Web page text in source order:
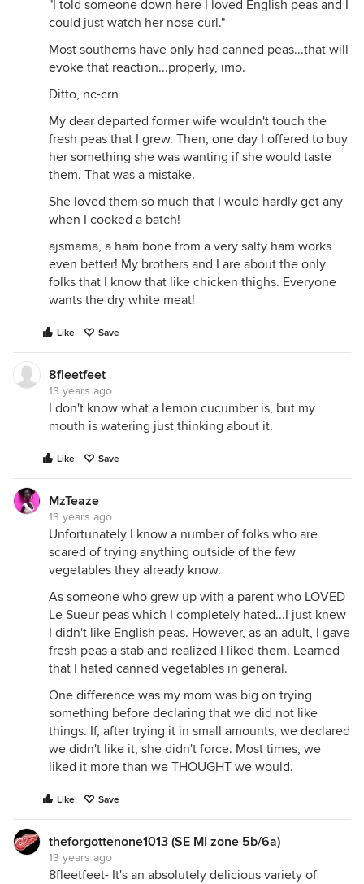
"I told someone down here I loved English peas and I
could just watch her nose curl."
Most southerns have only had canned peas...that will
evoke that reaction...properly, imo.
Ditto, nc-crn
My dear departed former wife wouldn't touch the
fresh peas that I grew. Then, one day I offered to buy
her something she was wanting if she would taste
them. That was a mistake.
She loved them so much that I would hardly get any
when I cooked a batch!
ajsmama, a ham bone from a very salty ham works
even better! My brothers and I are about the only
folks that I know that like chicken thighs. Everyone
wants the dry white meat!
Like Save
8fleetfeet
13 years ago
I don't know what a lemon cucumber is, but my
mouth is watering just thinking about it.
Like Save
MzTeaze
13 years ago
Unfortunately I know a number of folks who are
scared of trying anything outside of the few
vegetables they already know.
As someone who grew up with a parent who LOVED
Le Sueur peas which I completely hated...I just knew
I didn't like English peas. However, as an adult, I gave
fresh peas a stab and realized I liked them. Learned
that I hated canned vegetables in general.
One difference was my mom was big on trying
something before declaring that we did not like
things. If, after trying it in small amounts, we declared
we didn't like it, she didn't force. Most times, we
liked it more than we THOUGHT we would.
Like Save
theforgottenone1013 (SE MI zone 5b/6a)
13 years ago
8fleetfeet- It's an absolutely delicious variety of